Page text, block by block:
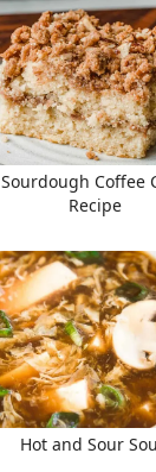
Sourdough Coffee
Recipe
Hot and Sour